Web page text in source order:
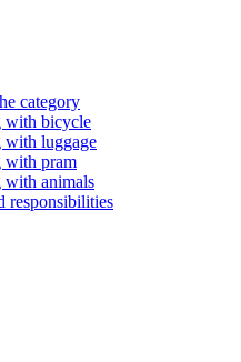
category
with bicycle
with luggage
with pram
with animals
responsibilities